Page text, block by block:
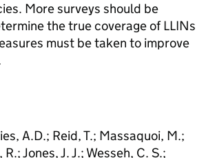
More surveys should be
the true coverage of LLINs
must be taken to improve
A.D.; Reid, T.; Massaquoi, M.;
Jones, J. J.; Wesseh, C. S.;